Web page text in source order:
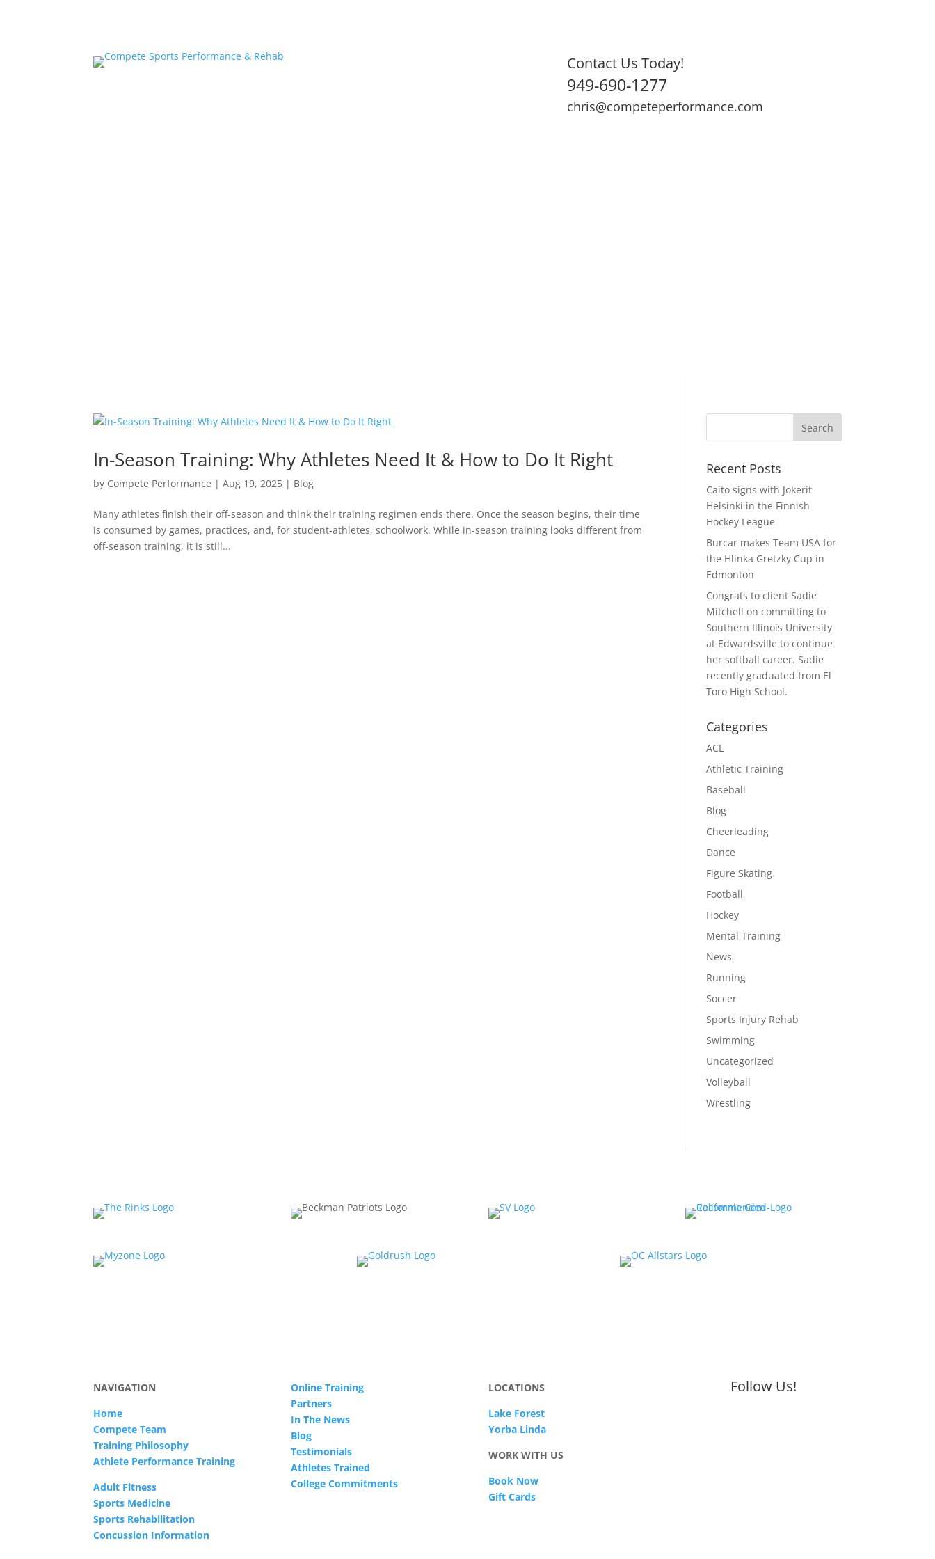
Contact Us Today!
949-690-1277
chris@competeperformance.com
In-Season Training: Why Athletes Need It & How to Do It Right
by Compete Performance |Aug 19, 2025 | Blog
Many athletes finish their off-season and think their training regimen ends there. Once the season begins, their time
is consumed by games, practices, and, for student-athletes, schoolwork. While in-season training looks different from
off-season training, it is still...
Recent Posts
Caito signs with Jokerit
Helsinki in the Finnish
Hockey League
Burcar makes Team USA for
the Hlinka Gretzky Cup in
Edmonton
Congrats to client Sadie
Mitchell on committing to
Southern Illinois University
at Edwardsville to continue
her softball career. Sadie
recently graduated from El
Toro High School.
Categories
ACL
Athletic Training
Baseball
Blog
Cheerleading
Dance
Figure Skating
Football
Hockey
Mental Training
News
Running
Soccer
Sports Injury Rehab
Swimming
Uncategorized
Volleyball
Wrestling
NAVIGATION
Home
Compete Team
Training Philosophy
Athlete Performance Training
Adult Fitness
Sports Medicine
Sports Rehabilitation
Concussion Information
Online Training
Partners
In The News
Blog
Testimonials
Athletes Trained
College Commitments
LOCATIONS
Lake Forest
Yorba Linda
WORK WITH US
Book Now
Gift Cards
Follow Us!